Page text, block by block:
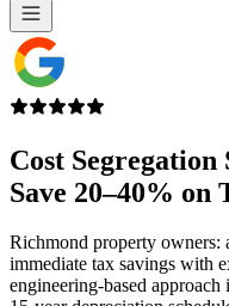
Cost Segregation
Save 20–40% on
Richmond property owners:
immediate tax savings with
engineering-based